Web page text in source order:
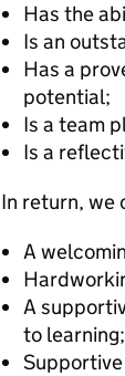
Has the
Is an
Has a
potential;
Is a team
Is a
In return, we
A
A
to learning;